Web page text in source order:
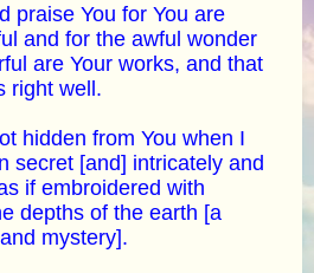
praise You for You are
and for the awful wonder
are Your works, and that
right well.
hidden from You when I
secret [and] intricately and
if embroidered with
depths of the earth [a
mystery].